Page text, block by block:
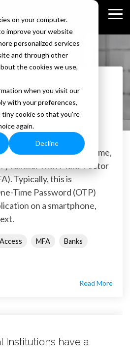
on your computer.
improve your website
personalized services
and through other
the cookies we use,
when you visit our
with your preferences,
cookie so that you're
again.
Decline
Goetz
Phish
Authentication
2023
and the rise of work at home,
familiar with Multi-Factor
Typically, this is
Time Password (OTP)
on a smartphone,
MFA
Banks
Read More
Institutions have a